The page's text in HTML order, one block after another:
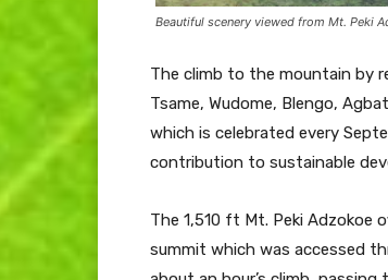
Beautiful scenery viewed from Mt. Peki
The climb to the mountain by
Tsame, Wudome, Blengo,
which is celebrated every
contribution to sustainable
The 1,510 ft Mt. Peki Adzokoe
summit which was accessed